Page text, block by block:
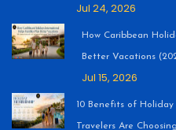
Jul 24, 2026
How Caribbean
Better Vacations
Jul 15, 2026
10 Benefits of Holiday
Travelers Are